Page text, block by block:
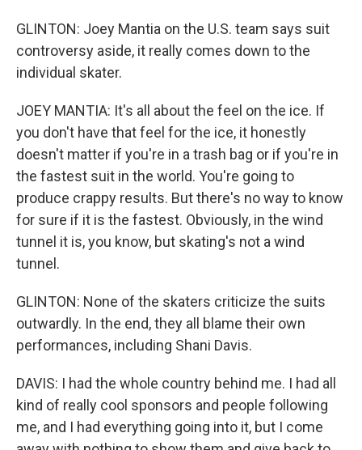
GLINTON: Joey Mantia on the U.S. team says suit
controversy aside, it really comes down to the
individual skater.
JOEY MANTIA: It's all about the feel on the ice. If
you don't have that feel for the ice, it honestly
doesn't matter if you're in a trash bag or if you're in
the fastest suit in the world. You're going to
produce crappy results. But there's no way to know
for sure if it is the fastest. Obviously, in the wind
tunnel it is, you know, but skating's not a wind
tunnel.
GLINTON: None of the skaters criticize the suits
outwardly. In the end, they all blame their own
performances, including Shani Davis.
DAVIS: I had the whole country behind me. I had all
kind of really cool sponsors and people following
me, and I had everything going into it, but I come